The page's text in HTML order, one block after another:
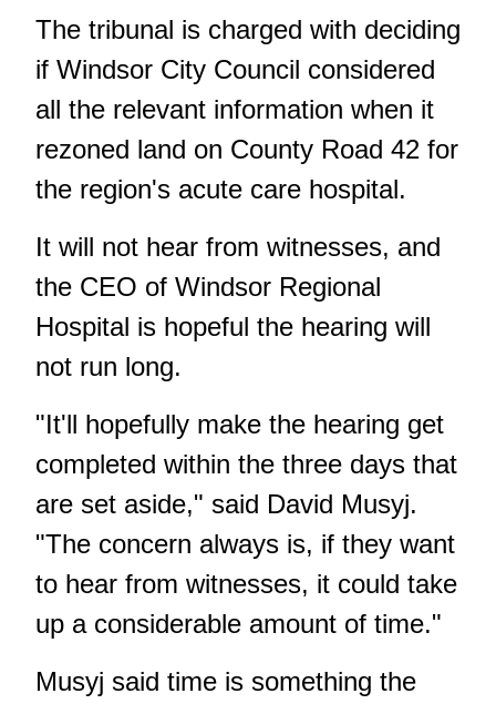
The tribunal is charged with deciding
if Windsor City Council considered
all the relevant information when it
rezoned land on County Road 42 for
the region's acute care hospital.
It will not hear from witnesses, and
the CEO of Windsor Regional
Hospital is hopeful the hearing will
not run long.
"It'll hopefully make the hearing get
completed within the three days that
are set aside," said David Musyj.
"The concern always is, if they want
to hear from witnesses, it could take
up a considerable amount of time."
Musyj said time is something the